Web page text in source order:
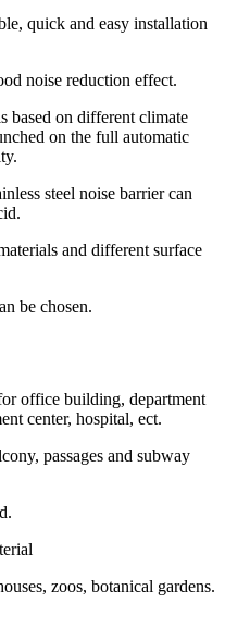
quick and easy installation
noise reduction effect.
based on different climate
on the full automatic
steel noise barrier can
and different surface
be chosen.
office building, department
center, hospital, ect.
passages and subway
zoos, botanical gardens.